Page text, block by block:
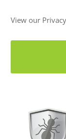
U
d
e
View our